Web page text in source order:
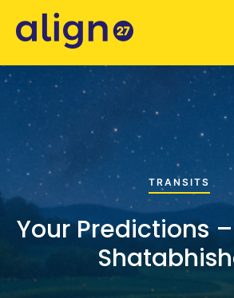
TRANSITS
Your Predictions